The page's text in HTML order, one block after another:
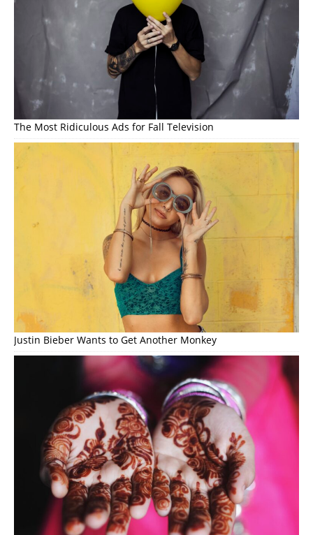
The Most Ridiculous Ads for Fall Television
Justin Bieber Wants to Get Another Monkey